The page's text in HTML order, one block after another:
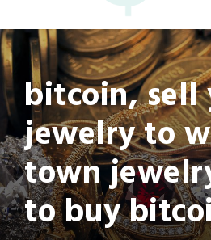
bitcoin, sell
jewelry to
town
to buy